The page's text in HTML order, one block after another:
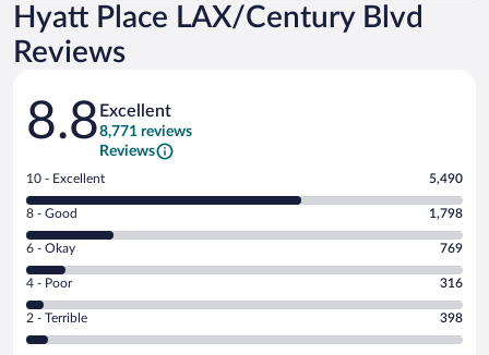
Hyatt Place LAX/Century Blvd
Reviews
Reviews
8.8 Excellent
8,771 reviews
Reviews
Rating
10
-
Excellent.
out
of
8771
reviews
10 - Excellent 5,490
Rating
8
-
Good.
out
of
8 - Good 1,798
Rating
6
-
Okay.
6 - Okay 769
Rating
4
-
Poor.
4 - Poor 316
Rating
2
2 - Terrible 398